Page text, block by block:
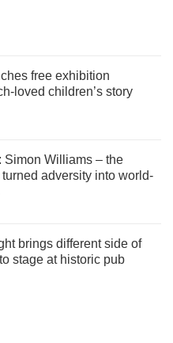
free exhibition
loved children’s story
Simon Williams – the
adversity into world-
brings different side of
stage at historic pub